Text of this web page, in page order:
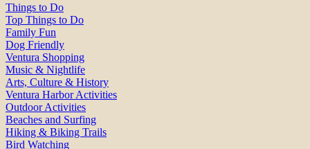
Things to Do
Top Things to Do
Family Fun
Dog Friendly
Ventura Shopping
Music & Nightlife
Arts, Culture & History
Ventura Harbor Activities
Outdoor Activities
Beaches and Surfing
Hiking & Biking Trails
Bird Watching